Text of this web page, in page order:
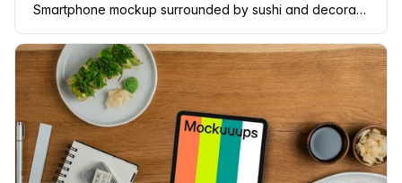
Smartphone mockup surrounded by sushi and decorations